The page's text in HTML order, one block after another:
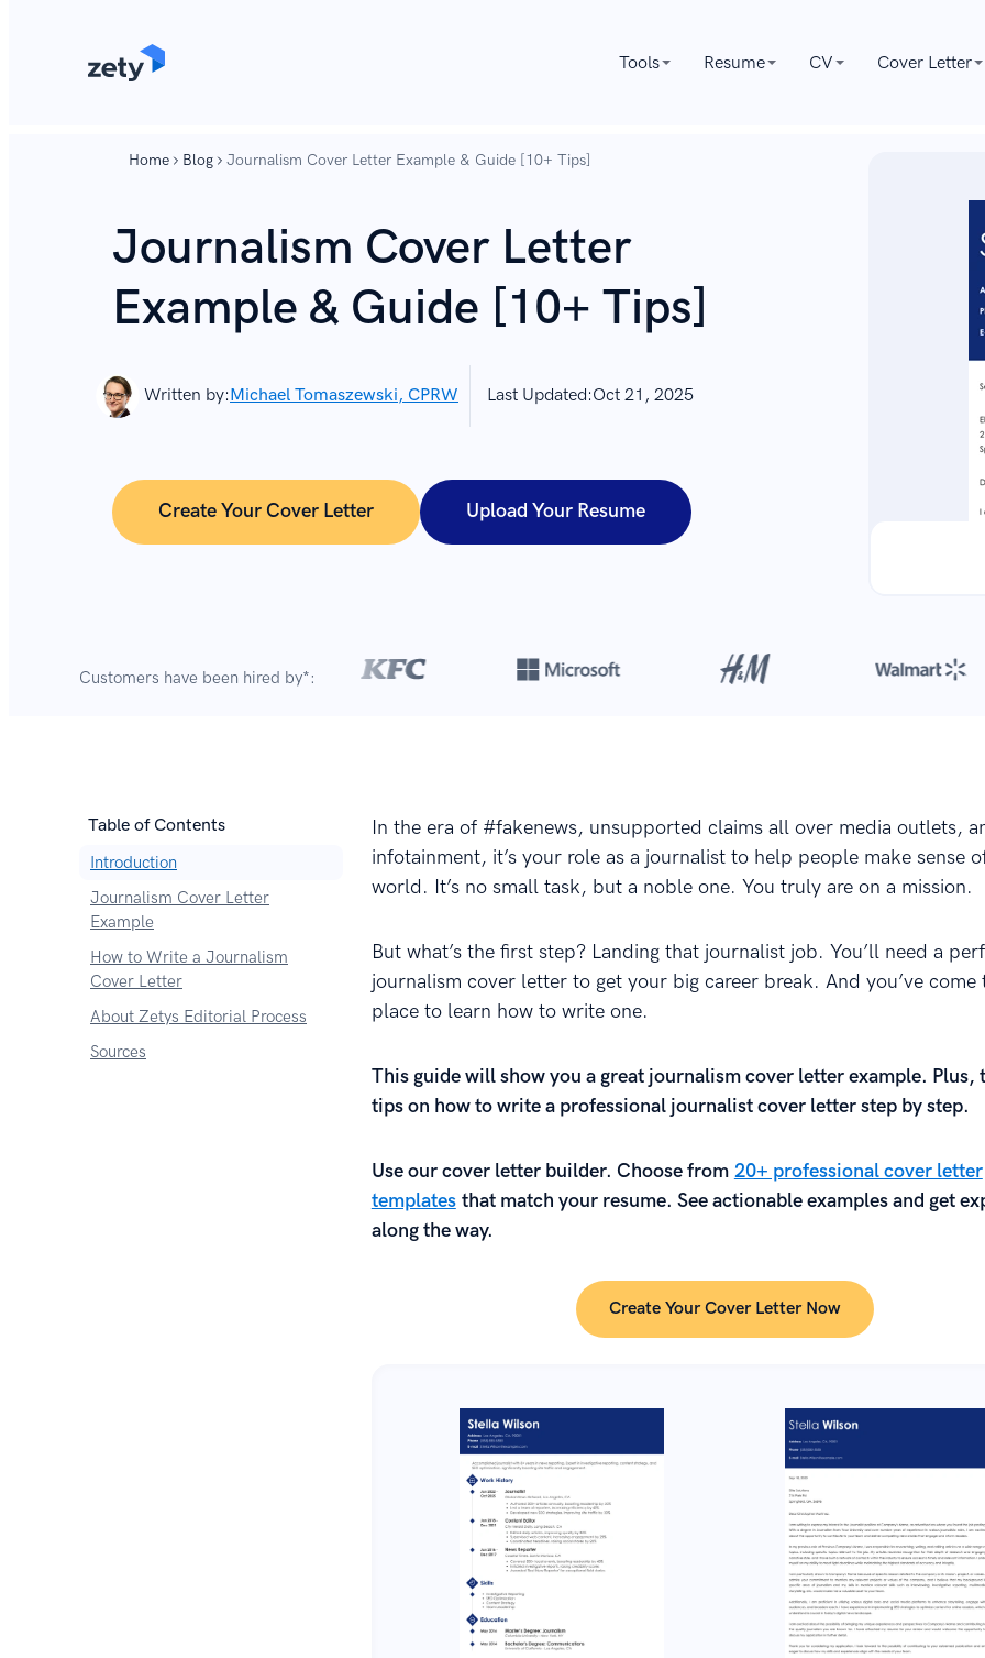
Tools Resume CV Cover Letter
Home Blog Journalism Cover Letter Example & Guide [10+ Tips]
Journalism Cover Letter
Example & Guide [10+ Tips]
Written by:Michael Tomaszewski, CPRW Last Updated:Oct 21, 2025
Create Your Cover Letter Upload Your Resume
Customers have been hired by*:
Table of Contents
Introduction
Journalism Cover Letter
Example
How to Write a Journalism
Cover Letter
About Zetys Editorial Process
Sources
In the era of #fakenews, unsupported claims all over media outlets,
infotainment, it’s your role as a journalist to help people make sense
world. It’s no small task, but a noble one. You truly are on a mission.
But what’s the first step? Landing that journalist job. You’ll need a
journalism cover letter to get your big career break. And you’ve come
place to learn how to write one.
This guide will show you a great journalism cover letter example. Plus,
tips on how to write a professional journalist cover letter step by step.
Use our cover letter builder. Choose from 20+ professional cover letter
templatesthat match your resume. See actionable examples and get
along the way.
Create Your Cover Letter Now